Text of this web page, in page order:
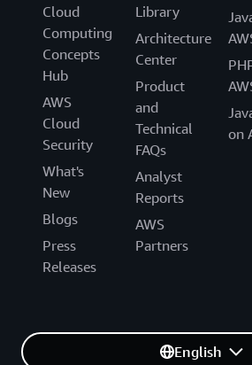
Cloud
Computing
Concepts
Hub
AWS
Cloud
Security
What's
New
Blogs
Press
Releases
Library
Architecture
Center
Product
and
Technical
FAQs
Analyst
Reports
AWS
Partners
on
English